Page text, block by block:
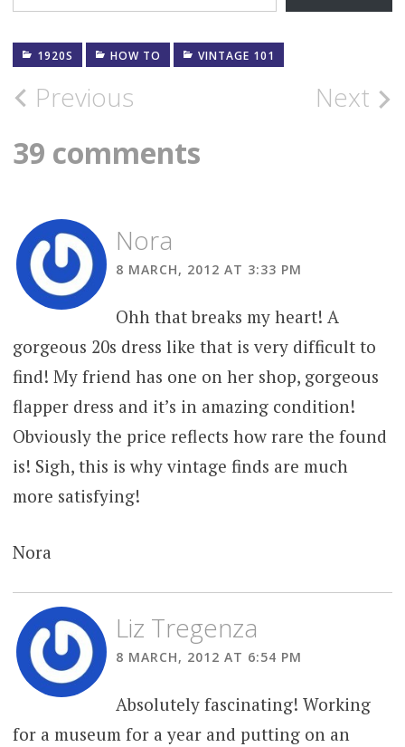
1920S HOW TO VINTAGE 101
Post
navigation
Previous Next
39 comments
Nora
8 MARCH, 2012 AT 3:33 PM
Ohh that breaks my heart! A
gorgeous 20s dress like that is very difficult to
find! My friend has one on her shop, gorgeous
flapper dress and it’s in amazing condition!
Obviously the price reflects how rare the found
is! Sigh, this is why vintage finds are much
more satisfying!
Nora
Liz Tregenza
8 MARCH, 2012 AT 6:54 PM
Absolutely fascinating! Working
for a museum for a year and putting on an